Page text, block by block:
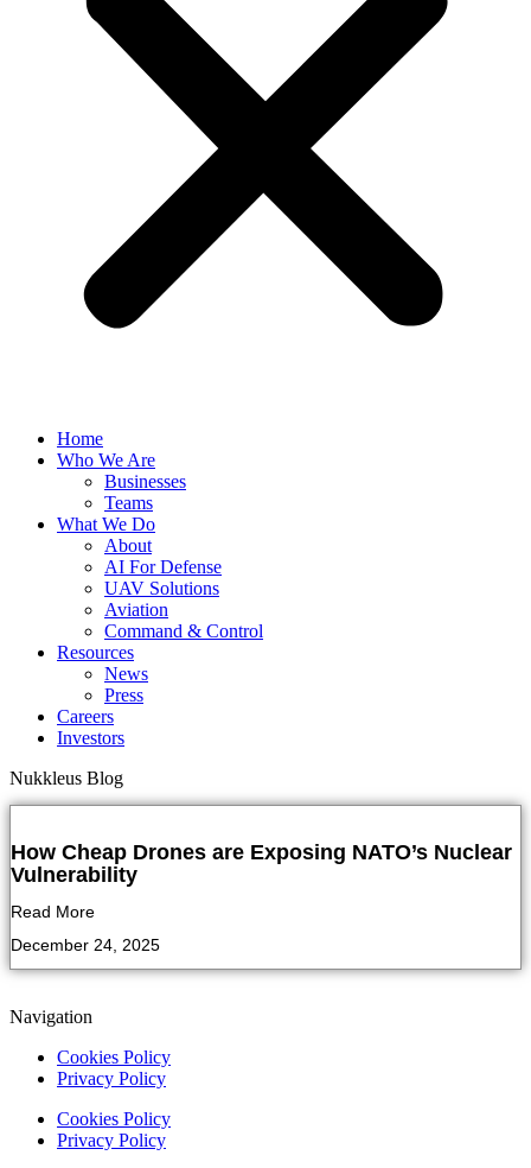
Home
Who We Are
Businesses
Teams
What We Do
About
AI For Defense
UAV Solutions
Aviation
Command & Control
Resources
News
Press
Careers
Investors
Nukkleus Blog
How Cheap Drones are Exposing NATO’s Nuclear
Vulnerability
Read More
December 24, 2025
Navigation
Cookies Policy
Privacy Policy
Cookies Policy
Privacy Policy